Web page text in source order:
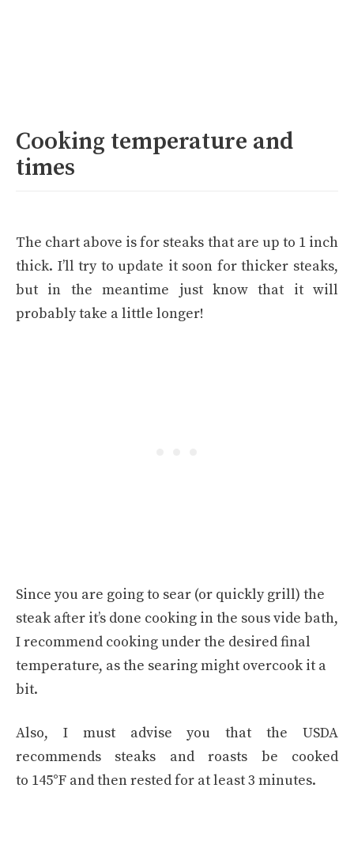
Cooking temperature and
times
The chart above is for steaks that are up to 1 inch
thick. I’ll try to update it soon for thicker steaks,
but in the meantime just know that it will
probably take a little longer!
Since you are going to sear (or quickly grill) the
steak after it’s done cooking in the sous vide bath,
I recommend cooking under the desired final
temperature, as the searing might overcook it a
bit.
Also, I must advise you that the USDA
recommends steaks and roasts be cooked
to 145°F and then rested for at least 3 minutes.